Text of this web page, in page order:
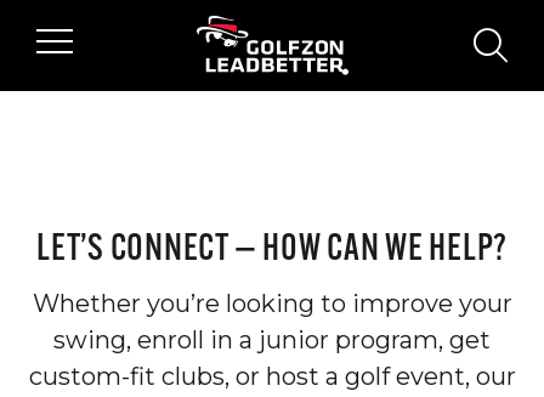
LET’S CONNECT — HOW CAN WE HELP?
Whether you’re looking to improve your
swing, enroll in a junior program, get
custom-fit clubs, or host a golf event, our